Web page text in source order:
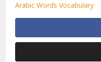
Arabic Words Vocabulary